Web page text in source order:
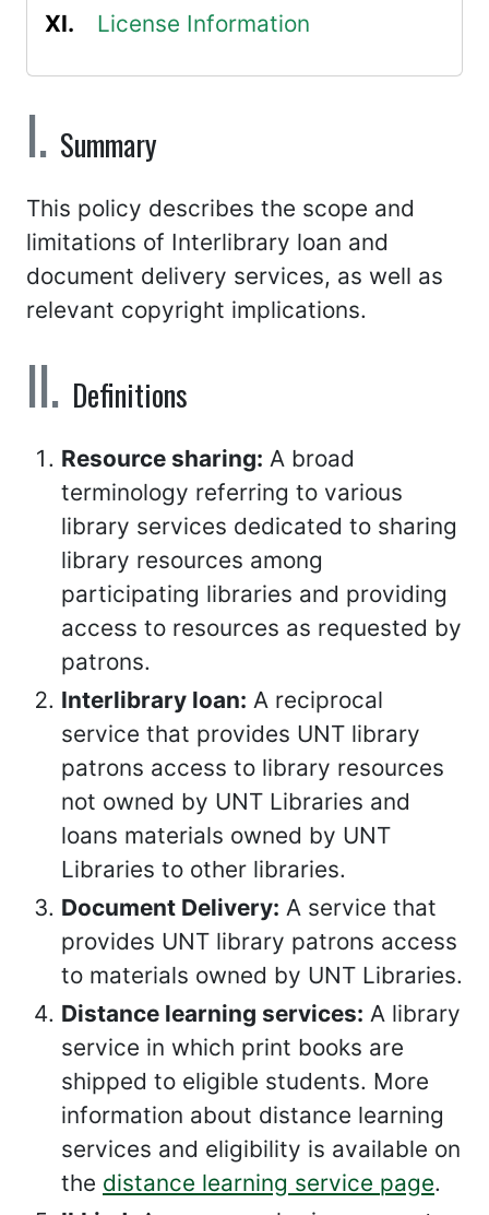
License Information
Summary
This policy describes the scope and
limitations of Interlibrary loan and
document delivery services, as well as
relevant copyright implications.
Definitions
Resource sharing: A broad
terminology referring to various
library services dedicated to sharing
library resources among
participating libraries and providing
access to resources as requested by
patrons.
Interlibrary loan: A reciprocal
service that provides UNT library
patrons access to library resources
not owned by UNT Libraries and
loans materials owned by UNT
Libraries to other libraries.
Document Delivery: A service that
provides UNT library patrons access
to materials owned by UNT Libraries.
Distance learning services: A library
service in which print books are
shipped to eligible students. More
information about distance learning
services and eligibility is available on
the distance learning service page.